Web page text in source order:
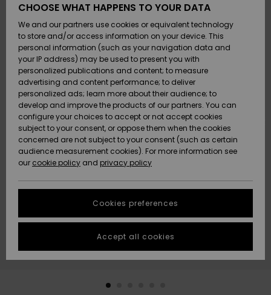
Shoes &
Flip-Flops
Surf
Snow
New
Arrivals
Highlights
Shoes &
Flip-Flops
Surf
Snow
New
Arrivals
Highlights
Highlights
Snow
SURF
Highlights
Community
SNOW
Women
Snow Shop
Highlights
Community
SALE ON
SALE
Outlet
Women
HELP &
CONTACT
Payment
Gift Card
Quiksilver
Freedom
Data Protection
Start a
conversation
fastest answer
to your
question.
Start a
STORELOCATOR
QUIKSILVER APP
CHOOSE WHAT HAPPENS TO YOUR DATA
We and our partners use cookies or equivalent technology
to store and/or access information on your device. This
personal information (such as your navigation data and
your IP address) may be used to present you with
personalized publications and content; to measure
advertising and content performance; to deliver
personalized ads; learn more about their audience; to
develop and improve the products of our partners. You can
configure your choices to accept or not accept cookies
subject to your consent, or oppose them when the cookies
concerned are not subject to your consent (such as certain
audience measurement cookies). For more information see
our cookie policy and privacy policy
Cookies preferences
Accept all cookies